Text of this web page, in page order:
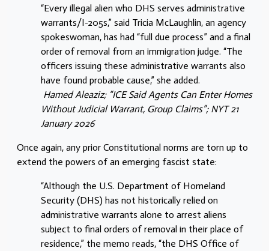
“Every illegal alien who DHS serves administrative
warrants/I-205s,” said Tricia McLaughlin, an agency
spokeswoman, has had “full due process” and a final
order of removal from an immigration judge. “The
officers issuing these administrative warrants also
have found probable cause,” she added.
Hamed Aleaziz; “ICE Said Agents Can Enter Homes
Without Judicial Warrant, Group Claims”; NYT 21
January 2026
Once again, any prior Constitutional norms are torn up to
extend the powers of an emerging fascist state:
“Although the U.S. Department of Homeland
Security (DHS) has not historically relied on
administrative warrants alone to arrest aliens
subject to final orders of removal in their place of
residence,” the memo reads, “the DHS Office of